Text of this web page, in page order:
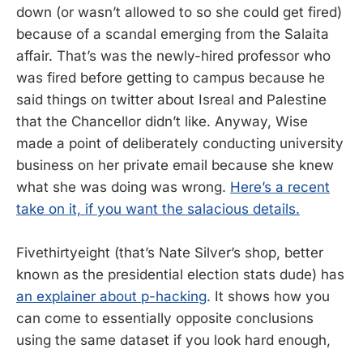
down (or wasn’t allowed to so she could get fired)
because of a scandal emerging from the Salaita
affair. That’s was the newly-hired professor who
was fired before getting to campus because he
said things on twitter about Isreal and Palestine
that the Chancellor didn’t like. Anyway, Wise
made a point of deliberately conducting university
business on her private email because she knew
what she was doing was wrong. Here’s a recent
take on it, if you want the salacious details.
Fivethirtyeight (that’s Nate Silver’s shop, better
known as the presidential election stats dude) has
an explainer about p-hacking. It shows how you
can come to essentially opposite conclusions
using the same dataset if you look hard enough,